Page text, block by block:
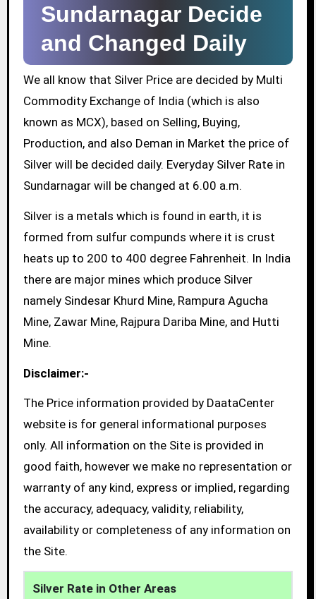
Sundarnagar Decide
and Changed Daily
We all know that Silver Price are decided by Multi
Commodity Exchange of India (which is also
known as MCX), based on Selling, Buying,
Production, and also Deman in Market the price of
Silver will be decided daily. Everyday Silver Rate in
Sundarnagar will be changed at 6.00 a.m.
Silver is a metals which is found in earth, it is
formed from sulfur compunds where it is crust
heats up to 200 to 400 degree Fahrenheit. In India
there are major mines which produce Silver
namely Sindesar Khurd Mine, Rampura Agucha
Mine, Zawar Mine, Rajpura Dariba Mine, and Hutti
Mine.
Disclaimer:-
The Price information provided by DaataCenter
website is for general informational purposes
only. All information on the Site is provided in
good faith, however we make no representation or
warranty of any kind, express or implied, regarding
the accuracy, adequacy, validity, reliability,
availability or completeness of any information on
the Site.
Silver Rate in Other Areas